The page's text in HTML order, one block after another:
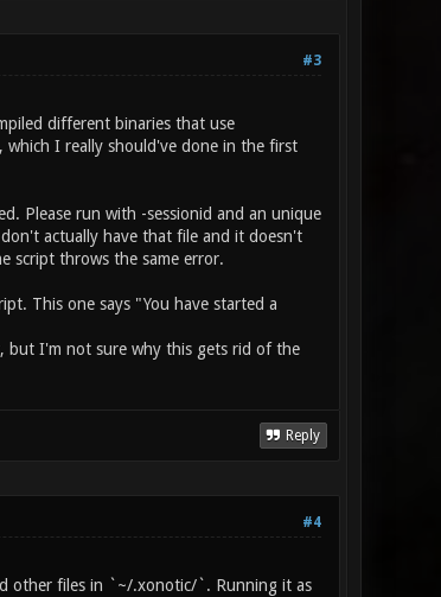
#3
different binaries that use
I really should've done in the first
Please run with -sessionid and an unique
actually have that file and it doesn't
script throws the same error.
This one says "You have started a
but I'm not sure why this gets rid of the
Reply
#4
other files in `~/.xonotic/`. Running it as